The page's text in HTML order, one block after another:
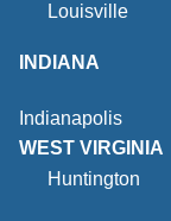
Louisville
INDIANA
Indianapolis
WEST VIRGINIA
Huntington